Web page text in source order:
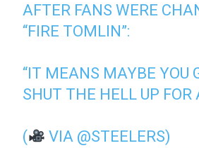
AFTER FANS WERE
“FIRE TOMLIN”:
“IT MEANS MAYBE YOU
SHUT THE HELL UP FOR
( VIA @STEELERS)